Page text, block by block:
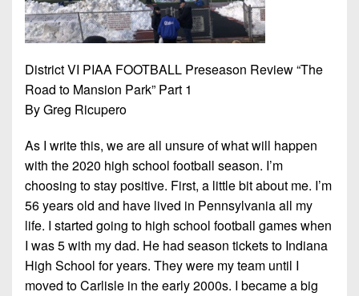
7s
District
10
11
District
Non-
PIAA
8-
Man
Non-
PIAA
8-
Man
All-
Girls
Flag
Football
District VI PIAA FOOTBALL Preseason Review “The
Road to Mansion Park” Part 1
By Greg Ricupero
As I write this, we are all unsure of what will happen
with the 2020 high school football season. I’m
choosing to stay positive. First, a little bit about me. I’m
56 years old and have lived in Pennsylvania all my
life. I started going to high school football games when
I was 5 with my dad. He had season tickets to Indiana
High School for years. They were my team until I
moved to Carlisle in the early 2000s. I became a big